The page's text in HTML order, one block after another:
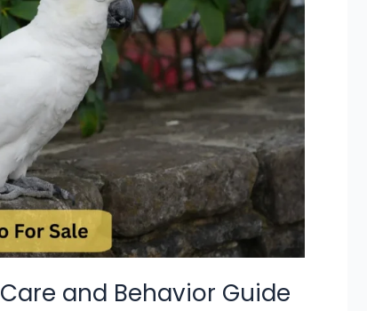
and Behavior Guide